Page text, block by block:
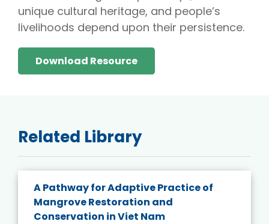
unique cultural heritage, and people’s
livelihoods depend upon their persistence.
Download Resource
Related Library
A Pathway for Adaptive Practice of
Mangrove Restoration and
Conservation in Viet Nam